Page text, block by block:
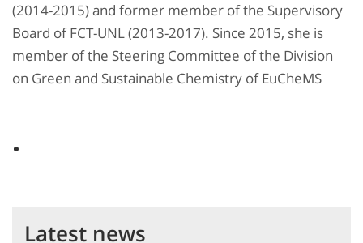
(2014-2015) and former member of the Supervisory
Board of FCT-UNL (2013-2017). Since 2015, she is
member of the Steering Committee of the Division
on Green and Sustainable Chemistry of EuCheMS
Latest news